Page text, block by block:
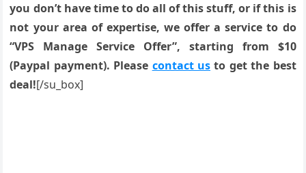
you don’t have time to do all of this stuff, or if this is
not your area of expertise, we offer a service to do
“VPS Manage Service Offer”, starting from $10
(Paypal payment). Please contact us to get the best
deal![/su_box]